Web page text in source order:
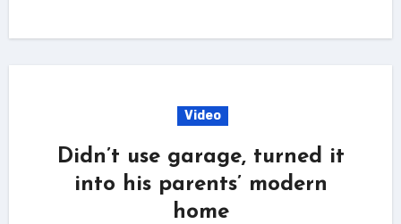
Video
Didn’t use garage, turned it
into his parents’ modern
home